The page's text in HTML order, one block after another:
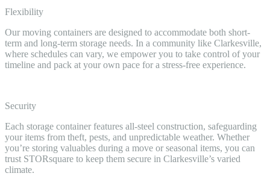
Flexibility
Our moving containers are designed to accommodate both short-
term and long-term storage needs. In a community like Clarkesville,
where schedules can vary, we empower you to take control of your
timeline and pack at your own pace for a stress-free experience.
Security
Each storage container features all-steel construction, safeguarding
your items from theft, pests, and unpredictable weather. Whether
you’re storing valuables during a move or seasonal items, you can
trust STORsquare to keep them secure in Clarkesville’s varied
climate.